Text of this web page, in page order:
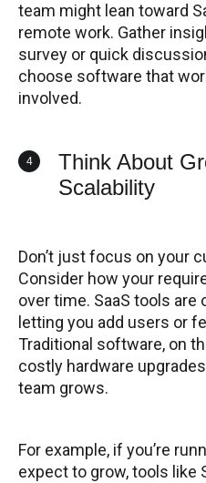
team might lean toward
remote work. Gather
survey or quick
choose software that
involved.
4
Think About
Scalability
Don’t just focus on your
Consider how your
over time. SaaS tools are
letting you add users or
Traditional software, on
costly hardware
team grows.
For example, if you’re
expect to grow, tools like